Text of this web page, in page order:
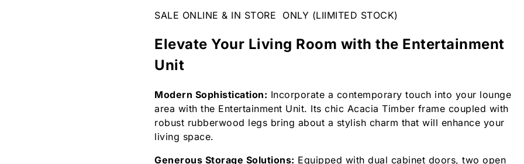
SALE ONLINE & IN STORE ONLY (LIIMITED STOCK)
Elevate Your Living Room with the Entertainment
Unit
Modern Sophistication: Incorporate a contemporary touch into your lounge
area with the Entertainment Unit. Its chic Acacia Timber frame coupled with
robust rubberwood legs bring about a stylish charm that will enhance your
living space.
Generous Storage Solutions: Equipped with dual cabinet doors, two open